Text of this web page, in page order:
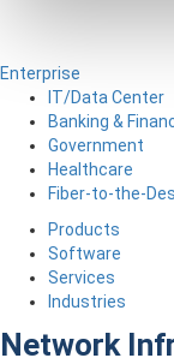
Enterprise
IT/Data Center
Banking &
Government
Healthcare
Fiber-to-the-
Products
Software
Services
Industries
Network